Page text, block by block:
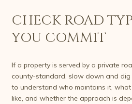
CHECK ROAD
YOU COMMIT
If a property is served by a private
county-standard, slow down and dig
to understand who maintains it,
like, and whether the approach is